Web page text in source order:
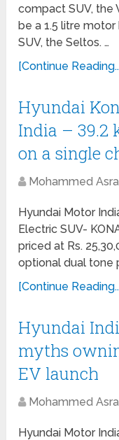
compact SUV, the
be a 1.5 litre
SUV, the Seltos. …
[Continue
Hyundai
India – 39.2
on a single
Mohammed
Hyundai Motor
Electric SUV-
priced at Rs.
optional dual tone
[Continue
Hyundai
myths
EV launch
Mohammed
Hyundai Motor